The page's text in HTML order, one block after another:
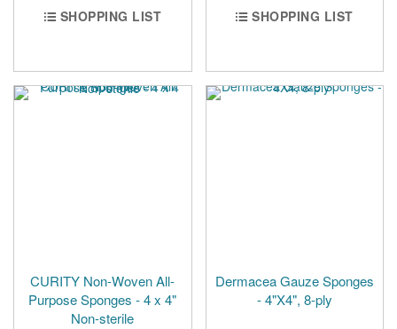
SHOPPING LIST
SHOPPING LIST
CURITY Non-Woven All-
Purpose Sponges - 4 x 4"
Non-sterile
Dermacea Gauze Sponges
- 4"X4", 8-ply